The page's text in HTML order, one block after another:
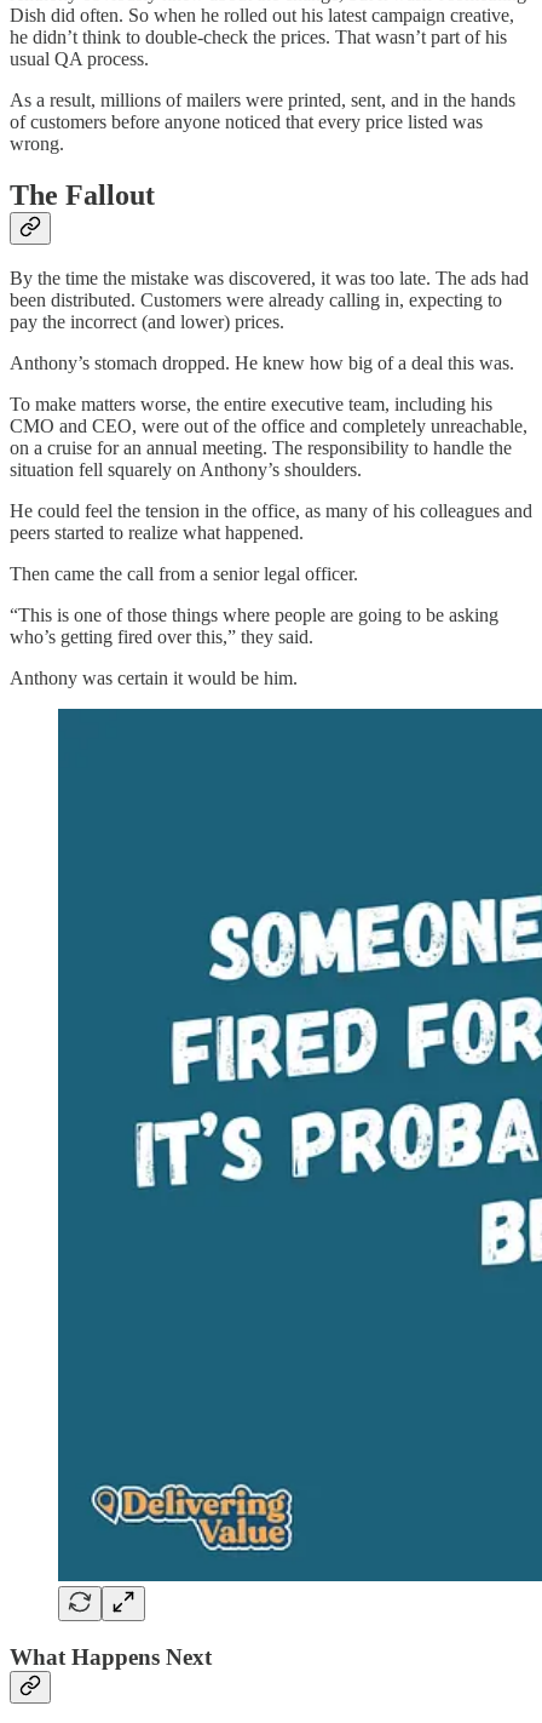
Dish did often. So when he rolled out his latest campaign creative,
he didn’t think to double-check the prices. That wasn’t part of his
usual QA process.
As a result, millions of mailers were printed, sent, and in the hands
of customers before anyone noticed that every price listed was
wrong.
The Fallout
By the time the mistake was discovered, it was too late. The ads had
been distributed. Customers were already calling in, expecting to
pay the incorrect (and lower) prices.
Anthony’s stomach dropped. He knew how big of a deal this was.
To make matters worse, the entire executive team, including his
CMO and CEO, were out of the office and completely unreachable,
on a cruise for an annual meeting. The responsibility to handle the
situation fell squarely on Anthony’s shoulders.
He could feel the tension in the office, as many of his colleagues and
peers started to realize what happened.
Then came the call from a senior legal officer.
“This is one of those things where people are going to be asking
who’s getting fired over this,” they said.
Anthony was certain it would be him.
What Happens Next